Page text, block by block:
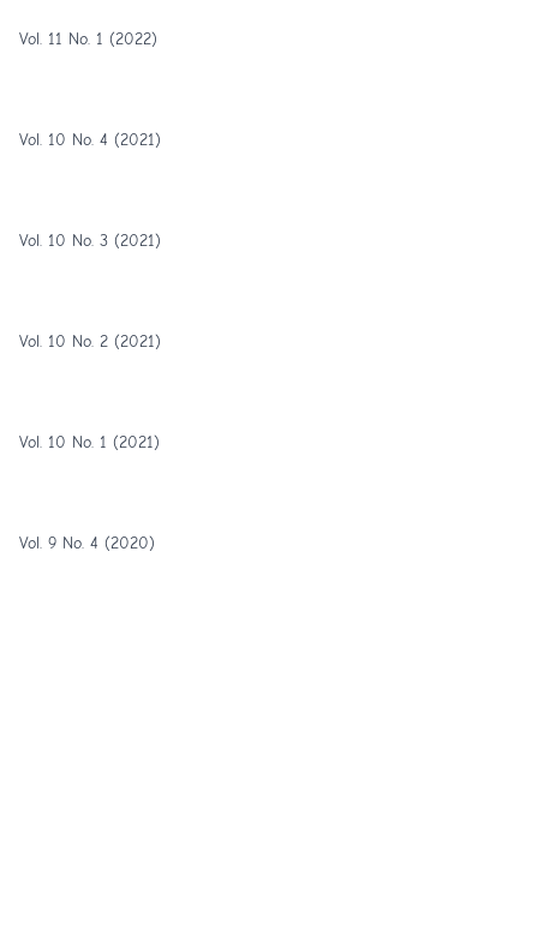
Vol. 11 No. 1 (2022)
Vol. 10 No. 4 (2021)
Vol. 10 No. 3 (2021)
Vol. 10 No. 2 (2021)
Vol. 10 No. 1 (2021)
Vol. 9 No. 4 (2020)